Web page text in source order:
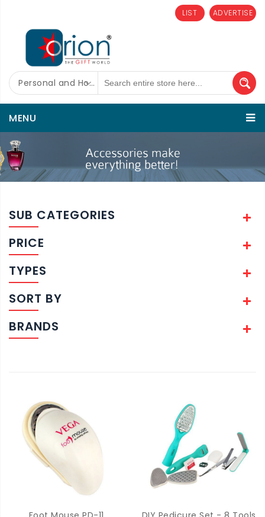
ADVERTISE
LIST
Personal and Home Care
MENU
SUB CATEGORIES
PRICE
TYPES
SORT BY
BRANDS